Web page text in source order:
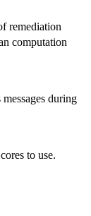
remediation
computation
messages during
to use.